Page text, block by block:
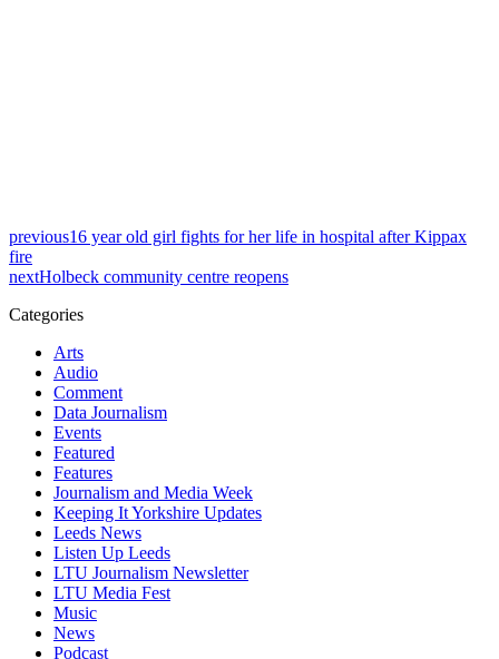
previous16 year old girl fights for her life in hospital after Kippax
fire
nextHolbeck community centre reopens
Categories
Arts
Audio
Comment
Data Journalism
Events
Featured
Features
Journalism and Media Week
Keeping It Yorkshire Updates
Leeds News
Listen Up Leeds
LTU Journalism Newsletter
LTU Media Fest
Music
News
Podcast